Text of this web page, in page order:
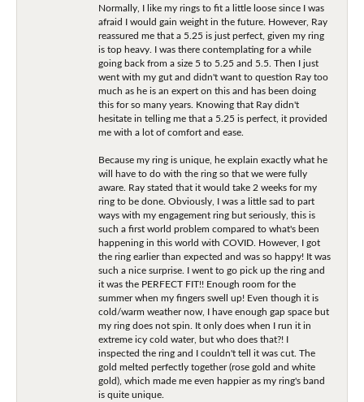
Normally, I like my rings to fit a little loose since I was
afraid I would gain weight in the future. However, Ray
reassured me that a 5.25 is just perfect, given my ring
is top heavy. I was there contemplating for a while
going back from a size 5 to 5.25 and 5.5. Then I just
went with my gut and didn't want to question Ray too
much as he is an expert on this and has been doing
this for so many years. Knowing that Ray didn't
hesitate in telling me that a 5.25 is perfect, it provided
me with a lot of comfort and ease.
Because my ring is unique, he explain exactly what he
will have to do with the ring so that we were fully
aware. Ray stated that it would take 2 weeks for my
ring to be done. Obviously, I was a little sad to part
ways with my engagement ring but seriously, this is
such a first world problem compared to what's been
happening in this world with COVID. However, I got
the ring earlier than expected and was so happy! It was
such a nice surprise. I went to go pick up the ring and
it was the PERFECT FIT!! Enough room for the
summer when my fingers swell up! Even though it is
cold/warm weather now, I have enough gap space but
my ring does not spin. It only does when I run it in
extreme icy cold water, but who does that?! I
inspected the ring and I couldn't tell it was cut. The
gold melted perfectly together (rose gold and white
gold), which made me even happier as my ring's band
is quite unique.